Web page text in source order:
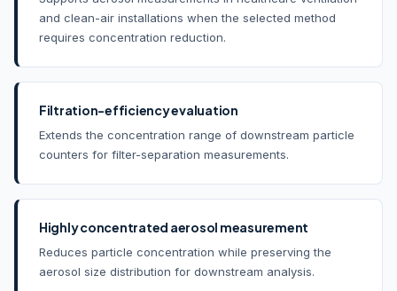
and clean-air installations when the selected method
requires concentration reduction.
Filtration-efficiency evaluation
Extends the concentration range of downstream particle
counters for filter-separation measurements.
Highly concentrated aerosol measurement
Reduces particle concentration while preserving the
aerosol size distribution for downstream analysis.